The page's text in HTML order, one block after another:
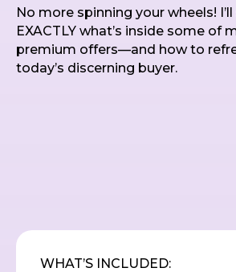
No more spinning your wheels!
EXACTLY what’s inside some of
premium offers—and how to
today’s discerning buyer.
WHAT’S INCLUDED: